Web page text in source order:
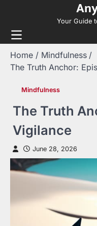
content
Your Guide
Home
Mindfulness
The Truth Anchor:
Mindfulness
The Truth
Vigilance
June 28, 2026